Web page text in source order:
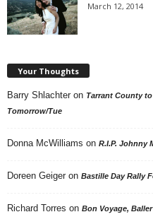
March 12, 2014
Your Thoughts
Barry Shlachter on Tarrant County
Tomorrow/Tue
Donna McWilliams on R.I.P. Johnny
Doreen Geiger on Bastille Day Rally
Richard Torres on Bon Voyage, Baller